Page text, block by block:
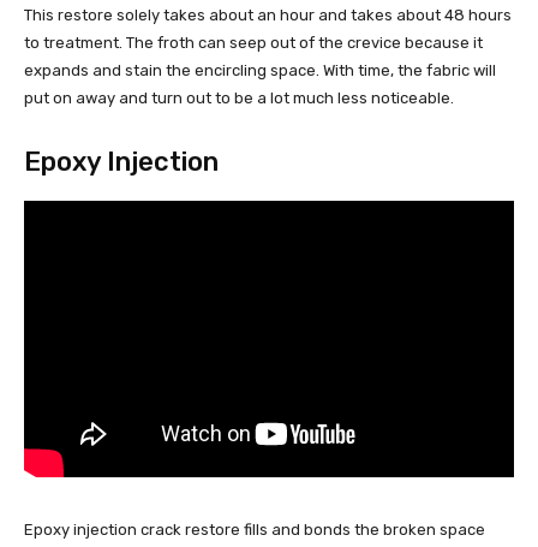
This restore solely takes about an hour and takes about 48 hours
to treatment. The froth can seep out of the crevice because it
expands and stain the encircling space. With time, the fabric will
put on away and turn out to be a lot much less noticeable.
Epoxy Injection
Epoxy injection crack restore fills and bonds the broken space